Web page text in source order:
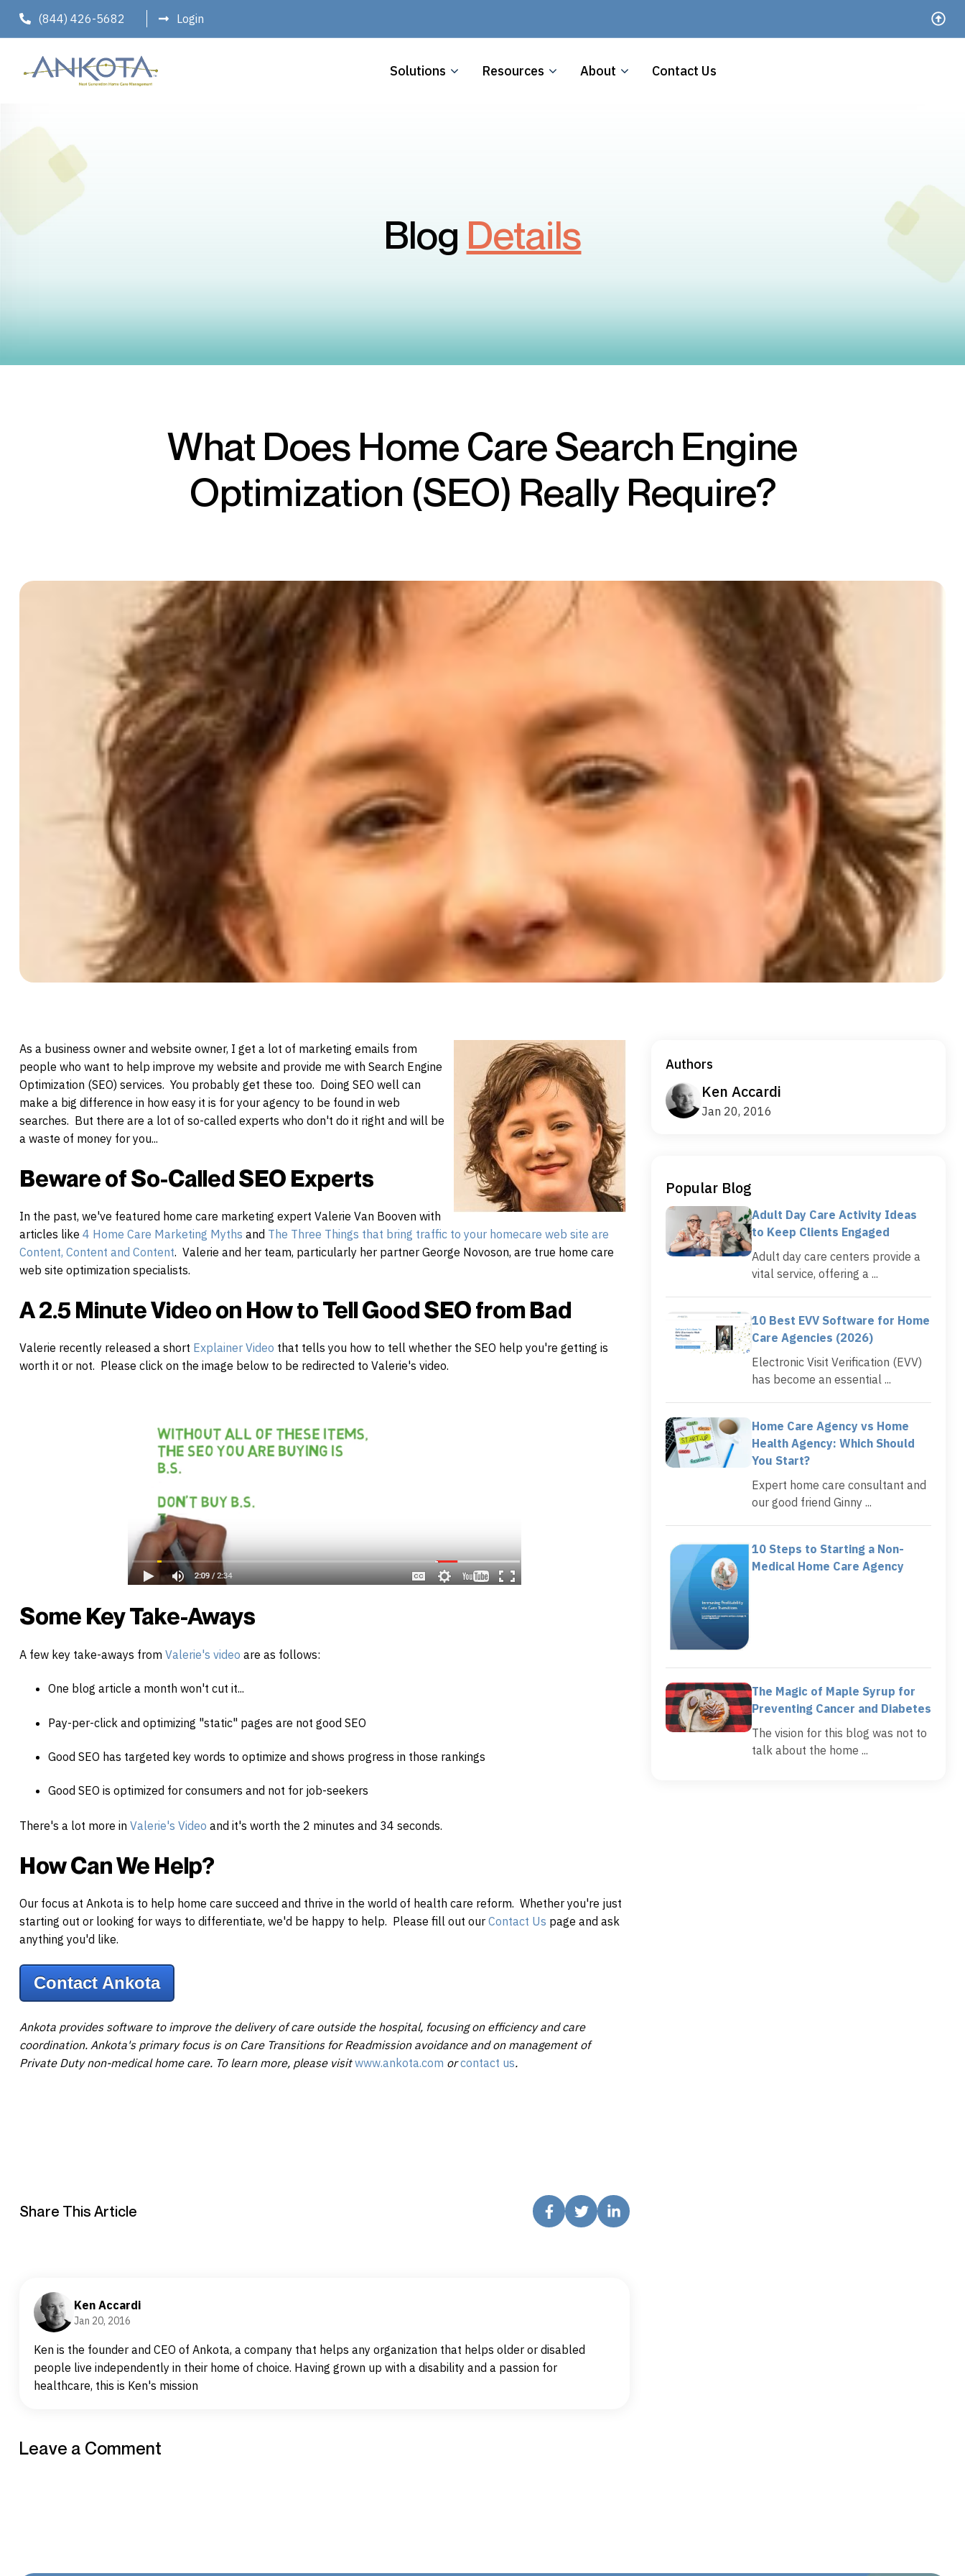
(844) 426-5682 Login
Solutions Resources About Contact Us
Blog Details
What Does Home Care Search Engine
Optimization (SEO) Really Require?
As a business owner and website owner, I get a lot of marketing emails from
people who want to help improve my website and provide me with Search Engine
Optimization (SEO) services. You probably get these too. Doing SEO well can
make a big difference in how easy it is for your agency to be found in web
searches. But there are a lot of so-called experts who don't do it right and will be
a waste of money for you...
Beware of So-Called SEO Experts
In the past, we've featured home care marketing expert Valerie Van Booven with
articles like 4 Home Care Marketing Myths and The Three Things that bring traffic to your homecare web site are
Content, Content and Content. Valerie and her team, particularly her partner George Novoson, are true home care
web site optimization specialists.
A 2.5 Minute Video on How to Tell Good SEO from Bad
Valerie recently released a short Explainer Video that tells you how to tell whether the SEO help you're getting is
worth it or not. Please click on the image below to be redirected to Valerie's video.
Some Key Take-Aways
A few key take-aways from Valerie's video are as follows:
One blog article a month won't cut it...
Pay-per-click and optimizing "static" pages are not good SEO
Good SEO has targeted key words to optimize and shows progress in those rankings
Good SEO is optimized for consumers and not for job-seekers
There's a lot more in Valerie's Video and it's worth the 2 minutes and 34 seconds.
How Can We Help?
Our focus at Ankota is to help home care succeed and thrive in the world of health care reform. Whether you're just
starting out or looking for ways to differentiate, we'd be happy to help. Please fill out our Contact Us page and ask
anything you'd like.
Contact Ankota
Ankota provides software to improve the delivery of care outside the hospital, focusing on efficiency and care
coordination. Ankota's primary focus is on Care Transitions for Readmission avoidance and on management of
Private Duty non-medical home care. To learn more, please visitwww.ankota.com orcontact us.
Share This Article
Ken Accardi
Jan 20, 2016
Ken is the founder and CEO of Ankota, a company that helps any organization that helps older or disabled
people live independently in their home of choice. Having grown up with a disability and a passion for
healthcare, this is Ken's mission
Leave a Comment
Authors
Ken Accardi
Jan 20, 2016
Popular Blog
Adult Day Care Activity Ideas
to Keep Clients Engaged
Adult day care centers provide a
vital service, offering a ...
10 Best EVV Software for Home
Care Agencies (2026)
Electronic Visit Verification (EVV)
has become an essential ...
Home Care Agency vs Home
Health Agency: Which Should
You Start?
Expert home care consultant and
our good friend Ginny ...
10 Steps to Starting a Non-
Medical Home Care Agency
The Magic of Maple Syrup for
Preventing Cancer and Diabetes
The vision for this blog was not to
talk about the home ...